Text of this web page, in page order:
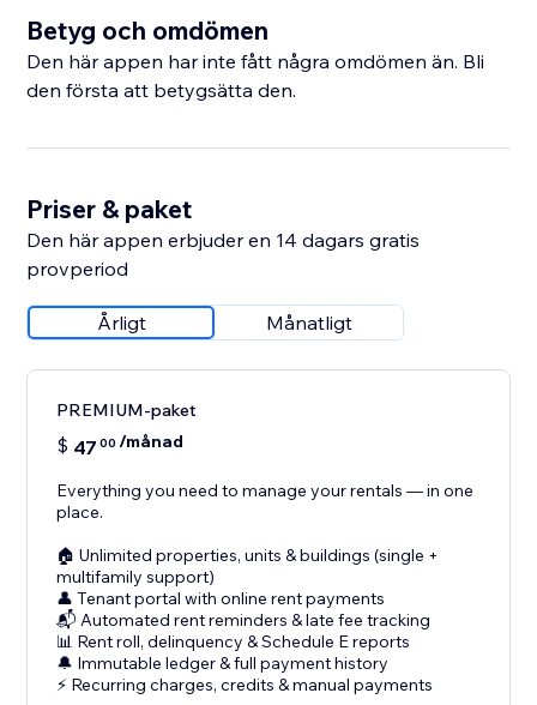
Betyg och omdömen
Den här appen har inte fått några omdömen än. Bli
den första att betygsätta den.
Priser & paket
Den här appen erbjuder en 14 dagars gratis
provperiod
Årligt Månatligt
PREMIUM-paket
$ 47 00 /månad
Everything you need to manage your rentals — in one
place.
🏠 Unlimited properties, units & buildings (single +
multifamily support)
👤 Tenant portal with online rent payments
📬 Automated rent reminders & late fee tracking
📊 Rent roll, delinquency & Schedule E reports
🔔 Immutable ledger & full payment history
⚡ Recurring charges, credits & manual payments